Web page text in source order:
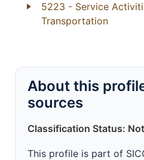
5223 - Service
Transportation
About this
sources
Classification Status:
This profile is part of